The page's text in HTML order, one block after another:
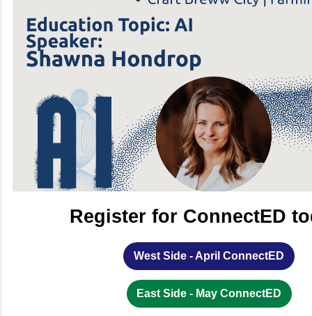
Register for ConnectED
West Side - April ConnectED
East Side - May ConnectED